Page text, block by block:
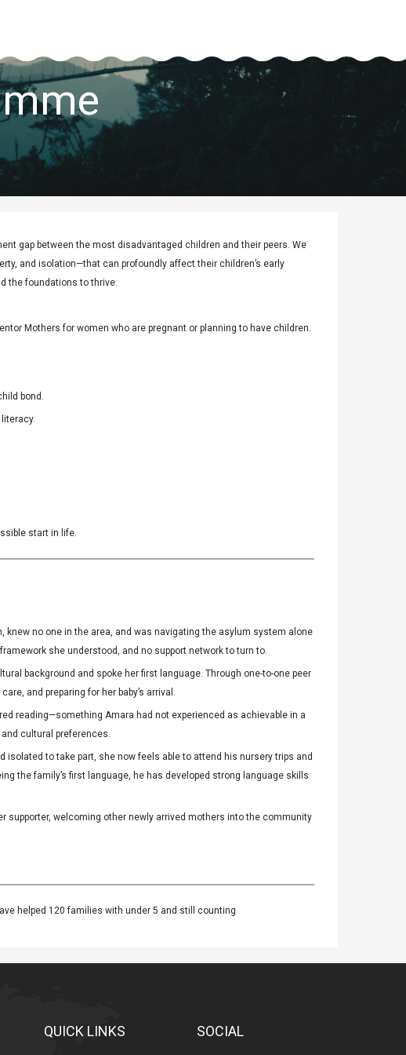
gap between the most disadvantaged children and their peers. We
and isolation—that can profoundly affect their children’s early
the foundations to thrive.
Mothers for women who are pregnant or planning to have children.
bond.
start in life.
knew no one in the area, and was navigating the asylum system alone
she understood, and no support network to turn to.
background and spoke her first language. Through one-to-one peer
and preparing for her baby’s arrival.
reading—something Amara had not experienced as achievable in a
cultural preferences.
isolated to take part, she now feels able to attend his nursery trips and
the family’s first language, he has developed strong language skills
supporter, welcoming other newly arrived mothers into the community
helped 120 families with under 5 and still counting
QUICK LINKS SOCIAL